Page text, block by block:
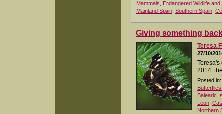
Mammals
Endangered Wildlife and
Mainland Spain Southern Spain
Giving something
Teresa
27/10/
Teresa's
2014:
Posted in:
Balearic
Leon
Northern